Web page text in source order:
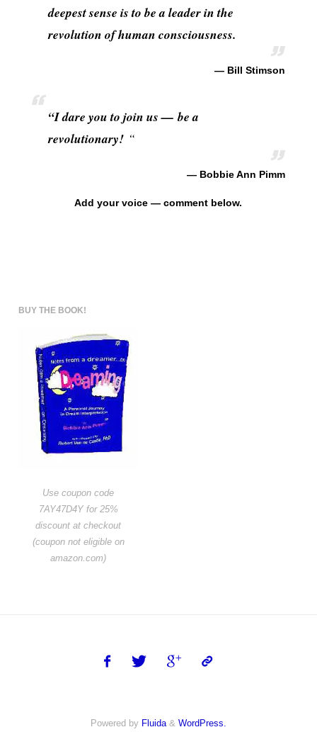
deepest sense is to be a leader in the
revolution of human consciousness.
— Bill Stimson
“I dare you to join us — be a
revolutionary!“
— Bobbie Ann Pimm
Add your voice — comment below.
BUY THE BOOK!
Use coupon code
7AY47D4Y for 25%
discount at checkout
(coupon not eligible on
amazon.com)
Powered by Fluida& WordPress.